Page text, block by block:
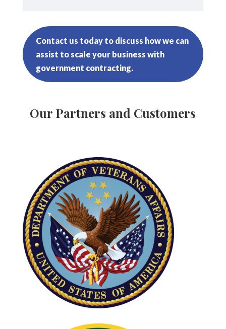
Contact us today to discuss how we can
assist to scale your business with
government contracting.
Our Partners and Customers